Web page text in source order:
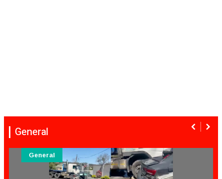
General
General